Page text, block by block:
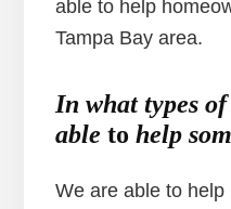
able to help
Tampa Bay area.
In what types
able to help
We are able to